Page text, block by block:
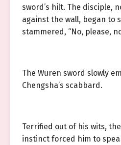
sword’s hilt. The disciple,
against the wall, began to
stammered, “No, please,
The Wuren sword slowly
Chengsha’s scabbard.
Terrified out of his wits,
instinct forced him to